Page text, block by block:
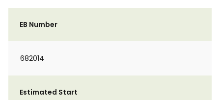
EB Number
682014
Estimated Start